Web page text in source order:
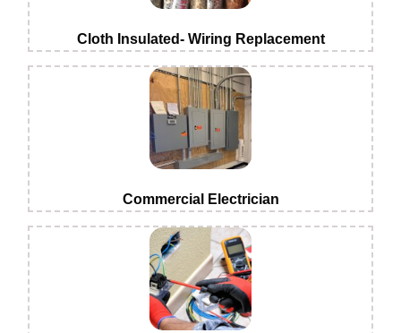
Cloth Insulated- Wiring Replacement
Commercial Electrician